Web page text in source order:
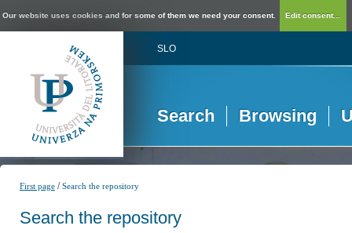
Our website uses cookies and for some of them we need your consent. Edit consent...
SLO
Search Browsing
First page /Search the repository
Search the repository